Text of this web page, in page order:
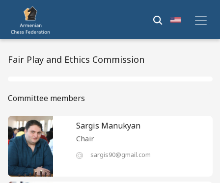
Fair Play and Ethics Commission
Committee members
Sargis Manukyan
Chair
sargis90@gmail.com